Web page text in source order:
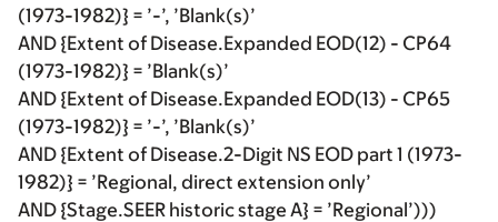
(1973-1982)} = ’-’, ’Blank(s)’
AND {Extent of Disease.Expanded EOD(12) - CP64
(1973-1982)} = ’Blank(s)’
AND {Extent of Disease.Expanded EOD(13) - CP65
(1973-1982)} = ’-’, ’Blank(s)’
AND {Extent of Disease.2-Digit NS EOD part 1 (1973-
1982)} = ’Regional, direct extension only’
AND {Stage.SEER historic stage A} = ’Regional’)))